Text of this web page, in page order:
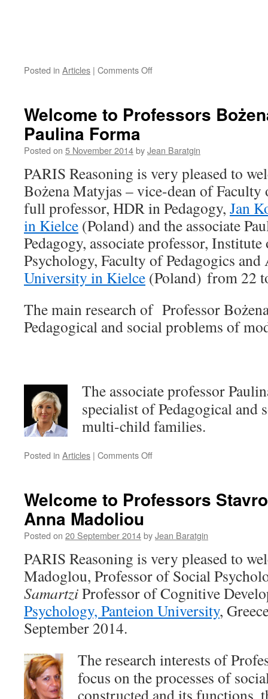
Posted in Articles | Comments Offon
Wednesday,
2014
to
11h30;
Bâtiment
de
France,
Room
117)
Welcome to Professors
Paulina Forma
Posted on 5 November 2014byJean Baratgin
PARIS Reasoning is very pleased to
Bożena Matyjas – vice-dean of Faculty
full professor, HDR in Pedagogy, Jan
in Kielce (Poland) and the associate
Pedagogy, associate professor,
Psychology, Faculty of Pedagogics
University in Kielce (Poland) from 22
The main research of Professor
Pedagogical and socialproblems of
The associate professor
specialist of Pedagogical and
multi-child families.
Posted in Articles | Comments Offon
Bożena
Paulina
Welcome to Professors
Anna Madoliou
Posted on 20 September 2014byJean Baratgin
PARIS Reasoning is very pleased to
Madoglou, Professor of Social
SamartziProfessor of Cognitive
Psychology, Panteion University,
September 2014.
The research interests of
focus on the processes of
constructed and its functions,